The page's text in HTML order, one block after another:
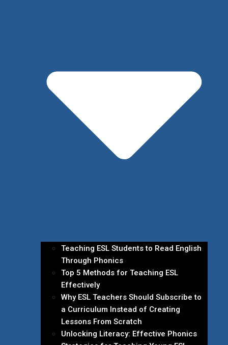
Teaching ESL Students to Read English
Through Phonics
Top 5 Methods for Teaching ESL
Effectively
Why ESL Teachers Should Subscribe to
a Curriculum Instead of Creating
Lessons From Scratch
Unlocking Literacy: Effective Phonics